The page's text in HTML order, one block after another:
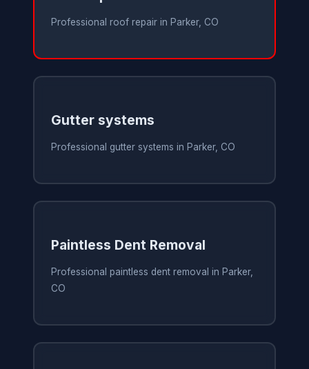
Professional roof repair in Parker, CO
Gutter systems
Professional gutter systems in Parker, CO
Paintless Dent Removal
Professional paintless dent removal in Parker,
CO